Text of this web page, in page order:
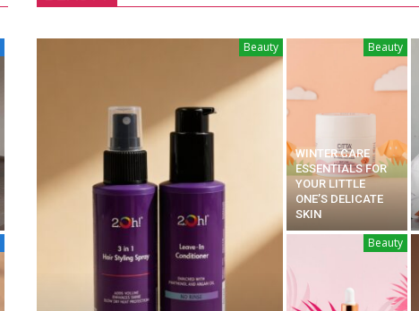
Beauty Beauty
WINTER CARE
ESSENTIALS FOR
YOUR LITTLE
ONE’S DELICATE
SKIN
Beauty